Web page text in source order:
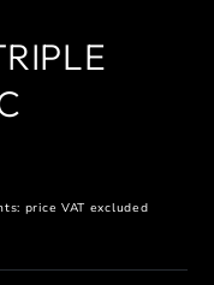
price VAT excluded